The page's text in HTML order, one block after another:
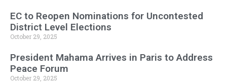
EC to Reopen Nominations for Uncontested
District Level Elections
October 29, 2025
President Mahama Arrives in Paris to Address
Peace Forum
October 29, 2025